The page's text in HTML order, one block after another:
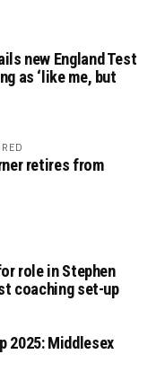
new England Test
as ‘like me, but
retires from
role in Stephen
coaching set-up
2025: Middlesex